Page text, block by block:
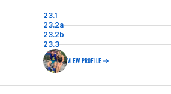
23.1
23.2a
23.2b
23.3
VIEW PROFILE